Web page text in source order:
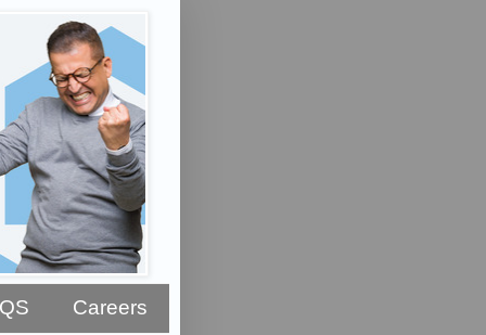
Careers